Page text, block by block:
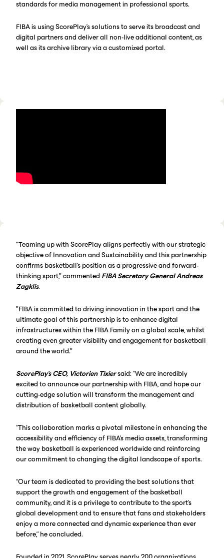
standards for media management in professional sports.
FIBA is using ScorePlay’s solutions to serve its broadcast and
digital partners and deliver all non-live additional content, as
well as its archive library via a customized portal.
"Teaming up with ScorePlay aligns perfectly with our strategic
objective of Innovation and Sustainability and this partnership
confirms basketball’s position as a progressive and forward-
thinking sport," commented FIBA Secretary General Andreas
Zagklis.
"FIBA is committed to driving innovation in the sport and the
ultimate goal of this partnership is to enhance digital
infrastructures within the FIBA Family on a global scale, whilst
creating even greater visibility and engagement for basketball
around the world."
ScorePlay’s CEO, Victorien Tixiersaid: “We are incredibly
excited to announce our partnership with FIBA, and hope our
cutting-edge solution will transform the management and
distribution of basketball content globally.
“This collaboration marks a pivotal milestone in enhancing the
accessibility and efficiency of FIBA's media assets, transforming
the way basketball is experienced worldwide and reinforcing
our commitment to changing the digital landscape of sports.
“Our team is dedicated to providing the best solutions that
support the growth and engagement of the basketball
community, and it is a privilege to contribute to the sport's
global development and to ensure that fans and stakeholders
enjoy a more connected and dynamic experience than ever
before,” he concluded.